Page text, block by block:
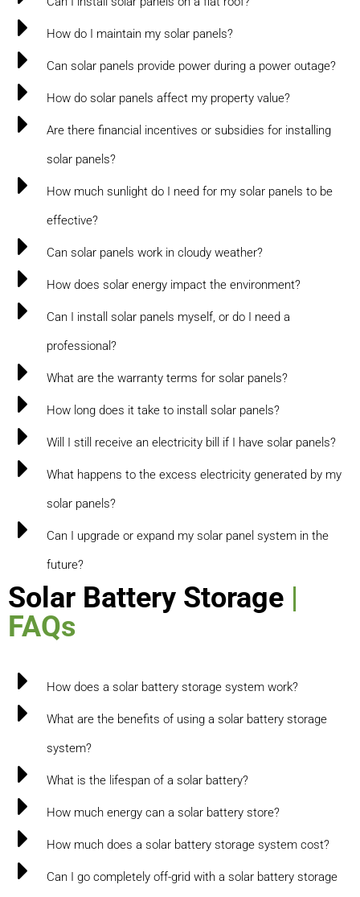
How do I maintain my solar panels?
Can solar panels provide power during a power outage?
How do solar panels affect my property value?
Are there financial incentives or subsidies for installing
solar panels?
How much sunlight do I need for my solar panels to be
effective?
Can solar panels work in cloudy weather?
How does solar energy impact the environment?
Can I install solar panels myself, or do I need a
professional?
What are the warranty terms for solar panels?
How long does it take to install solar panels?
Will I still receive an electricity bill if I have solar panels?
What happens to the excess electricity generated by my
solar panels?
Can I upgrade or expand my solar panel system in the
future?
Solar Battery Storage |
FAQs
How does a solar battery storage system work?
What are the benefits of using a solar battery storage
system?
What is the lifespan of a solar battery?
How much energy can a solar battery store?
How much does a solar battery storage system cost?
Can I go completely off-grid with a solar battery storage